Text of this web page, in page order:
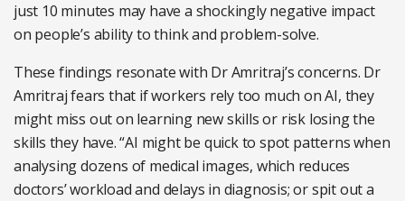
just 10 minutes may have a shockingly negative impact
on people’s ability to think and problem-solve.
These findings resonate with Dr Amritraj’s concerns. Dr
Amritraj fears that if workers rely too much on AI, they
might miss out on learning new skills or risk losing the
skills they have. “AI might be quick to spot patterns when
analysing dozens of medical images, which reduces
doctors’ workload and delays in diagnosis; or spit out a